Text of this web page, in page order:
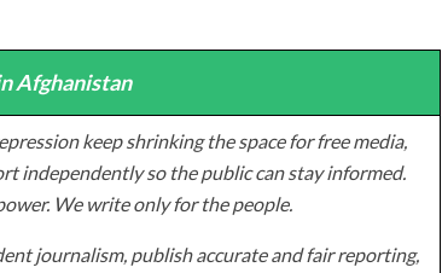
Afghanistan
keep shrinking the space for free media,
independently so the public can stay informed.
We write only for the people.
journalism, publish accurate and fair reporting,